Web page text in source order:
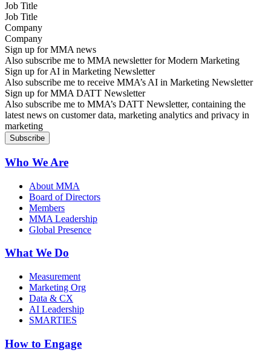
Job Title
Company
Sign up for MMA news
Also subscribe me to MMA newsletter for Modern Marketing
Sign up for AI in Marketing Newsletter
Also subscribe me to receive MMA’s AI in Marketing Newsletter
Sign up for MMA DATT Newsletter
Also subscribe me to MMA’s DATT Newsletter, containing the
latest news on customer data, marketing analytics and privacy in
marketing
Who We Are
About MMA
Board of Directors
Members
MMA Leadership
Global Presence
What We Do
Measurement
Marketing Org
Data & CX
AI Leadership
SMARTIES
How to Engage